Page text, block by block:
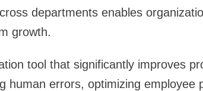
departments enables
growth.
tool that significantly improves
human errors, optimizing employee